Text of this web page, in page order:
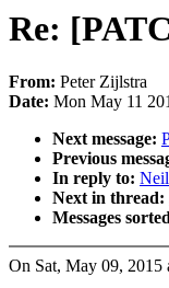
Re:
From: Peter Zijlstra
Date: Mon May 11
Next message:
Previous
In reply to:
Next in thread:
Messages
On Sat, May 09, 2015